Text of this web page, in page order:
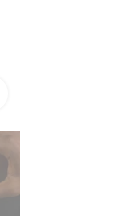
to enlarge